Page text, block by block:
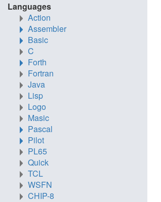
Languages
Action
Assembler
Basic
C
Forth
Fortran
Java
Lisp
Logo
Masic
Pascal
Pilot
PL65
Quick
TCL
WSFN
CHIP-8